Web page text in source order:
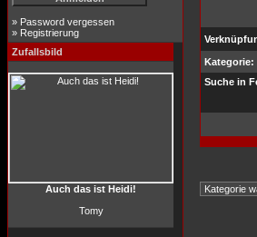
» Password vergessen
» Registrierung
Zufallsbild
Auch das ist Heidi!
Tomy
Kategorie:
Suche in